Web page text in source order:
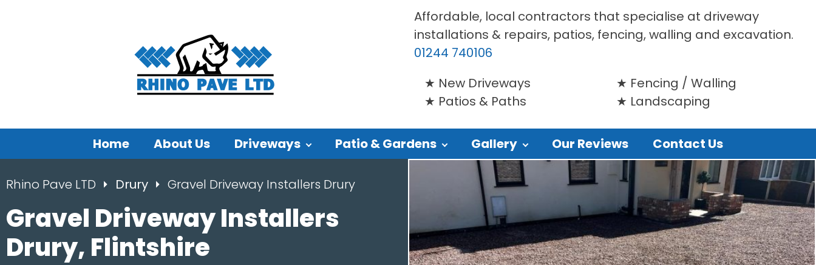
Affordable, local contractors that specialise at driveway
installations & repairs, patios, fencing, walling and excavation.
01244 740106
New Driveways
Patios & Paths
Fencing / Walling
Landscaping
Home About Us Driveways Patio & Gardens Gallery Our Reviews Contact Us
Rhino Pave LTD Drury Gravel Driveway Installers Drury
Gravel Driveway Installers
Drury, Flintshire